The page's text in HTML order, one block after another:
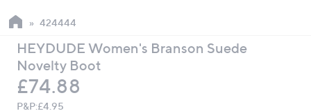
up
down
arrow
keys
or
424444
HEYDUDE Women's Branson Suede
Novelty Boot
Deleted
£74.88
P&P:£4.95